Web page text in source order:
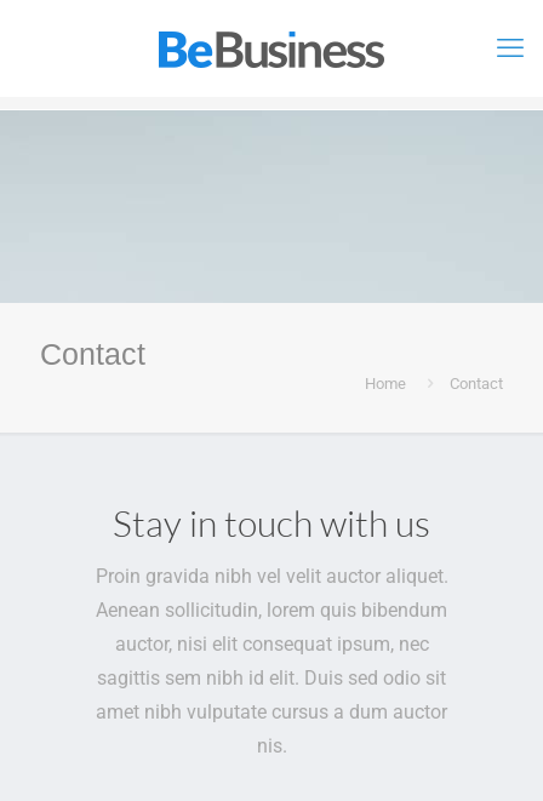
Contact
Home Contact
Stay in touch with us
Proin gravida nibh vel velit auctor aliquet.
Aenean sollicitudin, lorem quis bibendum
auctor, nisi elit consequat ipsum, nec
sagittis sem nibh id elit. Duis sed odio sit
amet nibh vulputate cursus a dum auctor
nis.